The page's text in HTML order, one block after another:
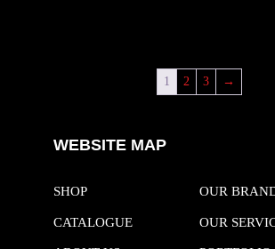
1 2 3 →
WEBSITE MAP
SHOP OUR
CATALOGUE OUR